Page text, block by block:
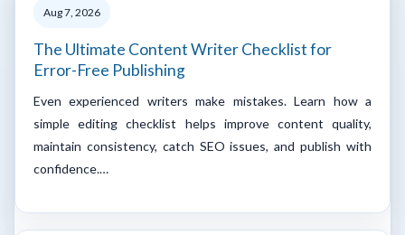
Aug 7, 2026
The Ultimate Content Writer Checklist for
Error-Free Publishing
Even experienced writers make mistakes. Learn how a
simple editing checklist helps improve content quality,
maintain consistency, catch SEO issues, and publish with
confidence.…